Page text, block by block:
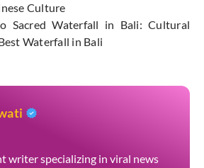
Culture
Sacred Waterfall in Bali: Cultural
Waterfall in Bali
writer specializing in viral news